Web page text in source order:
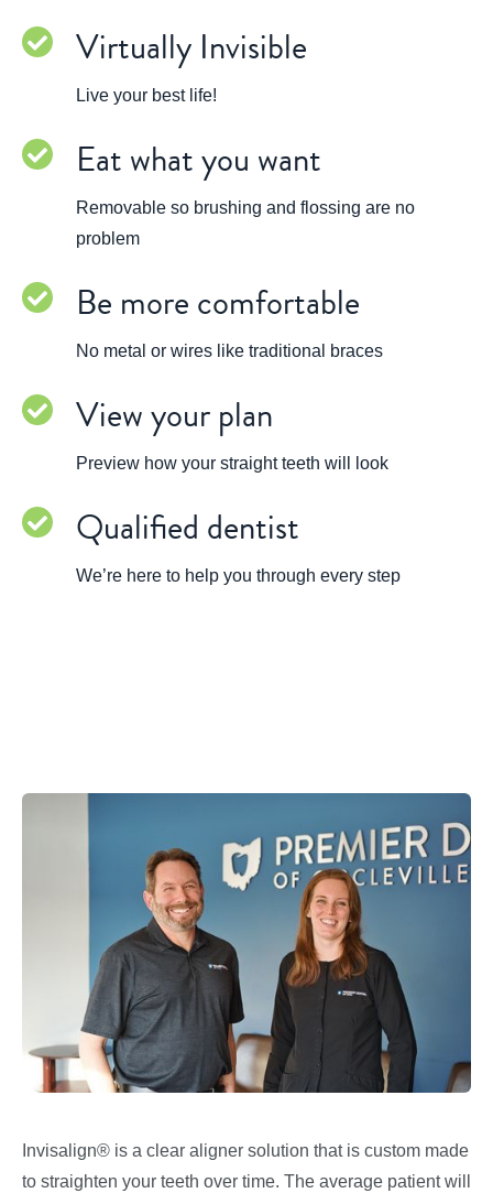
Virtually Invisible
Live your best life!
Eat what you want
Removable so brushing and flossing are no
problem
Be more comfortable
No metal or wires like traditional braces
View your plan
Preview how your straight teeth will look
Qualified dentist
We’re here to help you through every step
Invisalign® is a clear aligner solution that is custom made
to straighten your teeth over time. The average patient will